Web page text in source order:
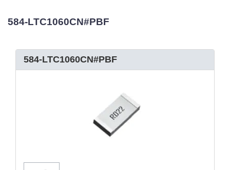
584-LTC1060CN#PBF
584-LTC1060CN#PBF